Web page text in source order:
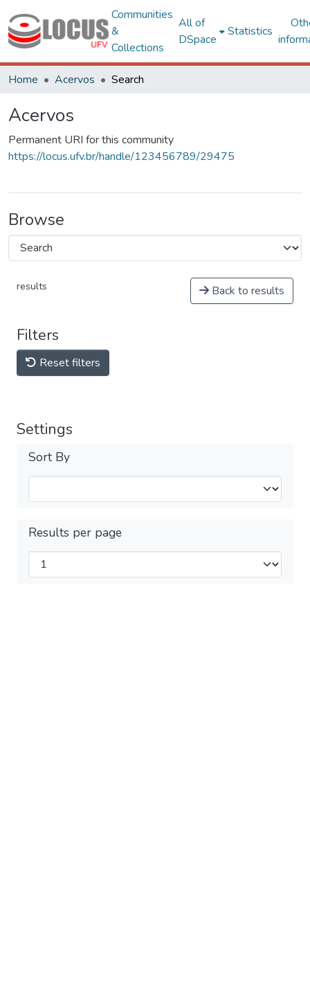
Communities
&
Collections
All of
DSpace
Statistics
Home Acervos Search
Acervos
Permanent URI for this community
https://locus.ufv.br/handle/123456789/29475
Browse
results Back to results
Filters
Reset filters
Settings
Sort By
Results per page